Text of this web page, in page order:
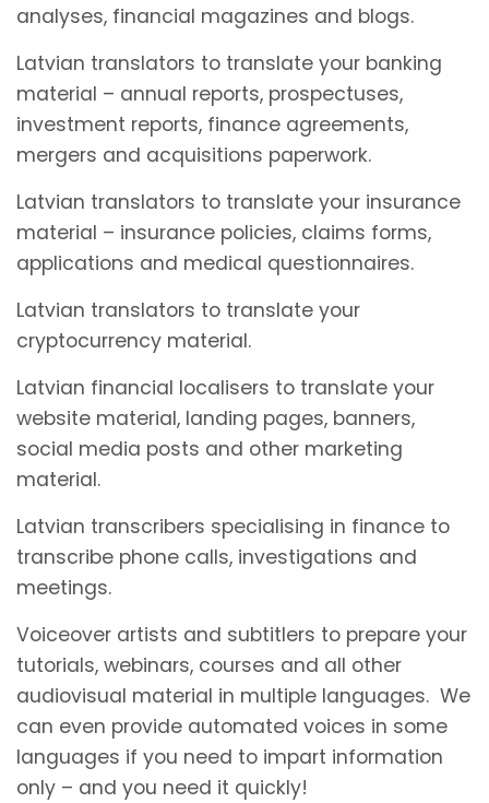
analyses, financial magazines and blogs.
Latvian translators to translate your banking
material – annual reports, prospectuses,
investment reports, finance agreements,
mergers and acquisitions paperwork.
Latvian translators to translate your insurance
material – insurance policies, claims forms,
applications and medical questionnaires.
Latvian translators to translate your
cryptocurrency material.
Latvian financial localisers to translate your
website material, landing pages, banners,
social media posts and other marketing
material.
Latvian transcribers specialising in finance to
transcribe phone calls, investigations and
meetings.
Voiceover artists and subtitlers to prepare your
tutorials, webinars, courses and all other
audiovisual material in multiple languages. We
can even provide automated voices in some
languages if you need to impart information
only – and you need it quickly!